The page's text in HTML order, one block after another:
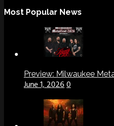
Most Popular News
Preview: Milwaukee
June 1, 20260